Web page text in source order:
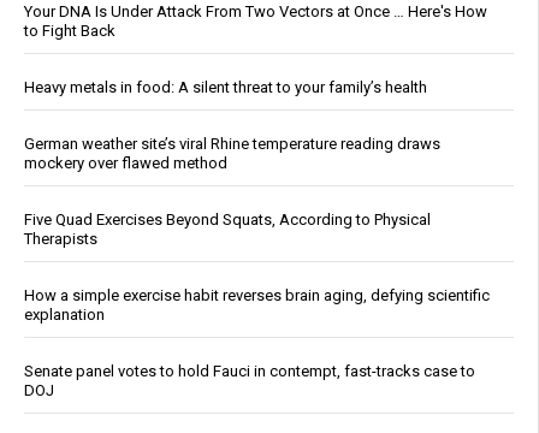
Your DNA Is Under Attack From Two Vectors at Once … Here's How
to Fight Back
Heavy metals in food: A silent threat to your family’s health
German weather site’s viral Rhine temperature reading draws
mockery over flawed method
Five Quad Exercises Beyond Squats, According to Physical
Therapists
How a simple exercise habit reverses brain aging, defying scientific
explanation
Senate panel votes to hold Fauci in contempt, fast-tracks case to
DOJ